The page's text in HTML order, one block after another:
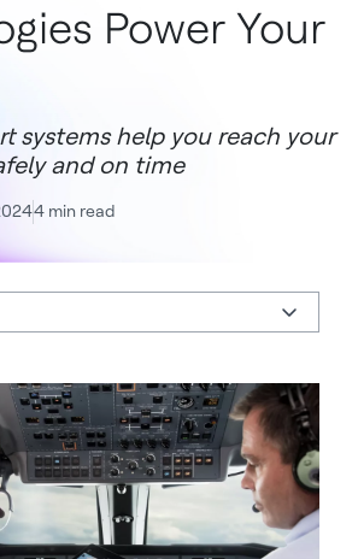
Power Your
systems help you reach your
and on time
4 min read